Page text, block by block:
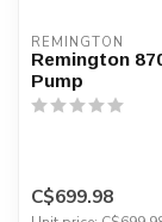
REMINGTON
Remington
Pump
C$699.98